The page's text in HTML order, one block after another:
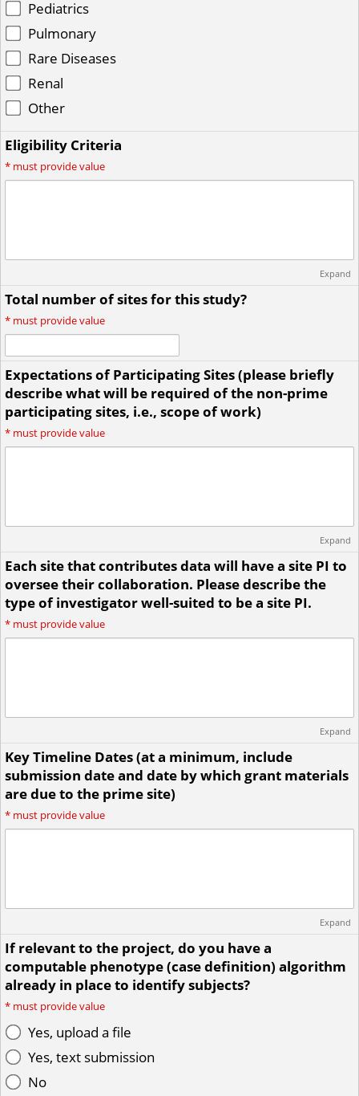
Pediatrics
Pulmonary
Rare Diseases
Renal
Other
Eligibility Criteria
* must provide value
Expand
Total number of sites for this study?
* must provide value
Expectations of Participating Sites (please briefly
describe what will be required of the non-prime
participating sites, i.e., scope of work)
* must provide value
Expand
Each site that contributes data will have a site PI to
oversee their collaboration. Please describe the
type of investigator well-suited to be a site PI.
* must provide value
Expand
Key Timeline Dates (at a minimum, include
submission date and date by which grant materials
are due to the prime site)
* must provide value
Expand
If relevant to the project, do you have a
computable phenotype (case definition) algorithm
already in place to identify subjects?
* must provide value
Yes, upload a file
Yes, text submission
No